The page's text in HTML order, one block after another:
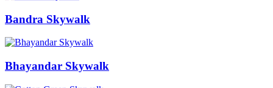
Bandra Skywalk
Bhayandar Skywalk